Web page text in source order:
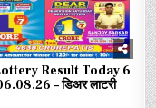
Result Today 6
– डिअर लाटरी